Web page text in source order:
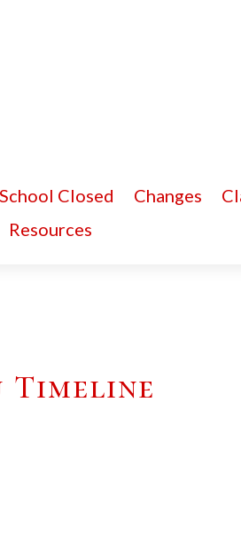
School Closed Changes
Resources
Timeline